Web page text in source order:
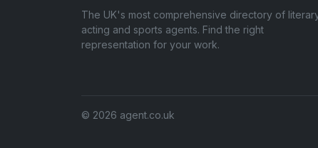
The UK's most comprehensive directory of
acting and sports agents. Find the right
representation for your work.
© 2026 agent.co.uk